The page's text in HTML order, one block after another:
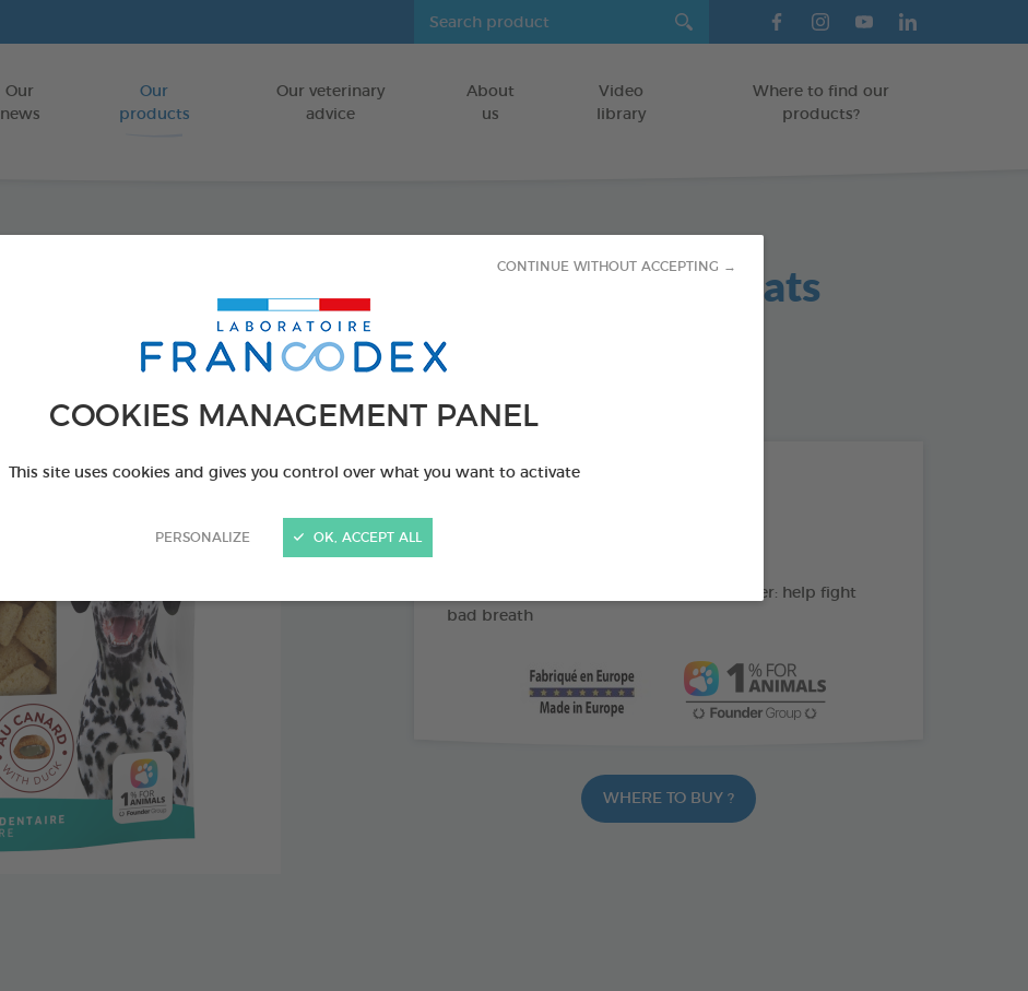
COOKIES MANAGEMENT PANEL
This site uses cookies and gives you control over what you want to activate
PERSONALIZE
CONTINUE WITHOUT ACCEPTING →
OK, ACCEPT ALL
Go to content
Our
news
Our
products
Our veterinary
advice
About
us
Video
library
Where to find our
products?
Dental Hygiene Teats
75 g bag
Pomegranate and peppermint powder: help fight
bad breath
WHERE TO BUY ?